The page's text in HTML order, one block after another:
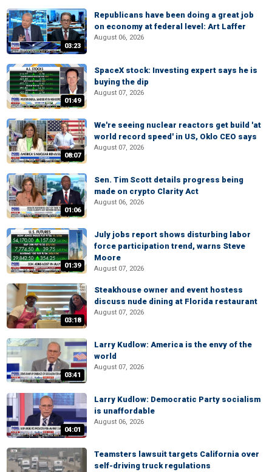
03:23
Republicans have been doing a great job
on economy at federal level: Art Laffer
August 06, 2026
01:49
SpaceX stock: Investing expert says he is
buying the dip
August 07, 2026
08:07
We're seeing nuclear reactors get build 'at
world record speed' in US, Oklo CEO says
August 07, 2026
01:06
Sen. Tim Scott details progress being
made on crypto Clarity Act
August 06, 2026
01:39
July jobs report shows disturbing labor
force participation trend, warns Steve
Moore
August 07, 2026
03:18
Steakhouse owner and event hostess
discuss nude dining at Florida restaurant
August 07, 2026
03:41
Larry Kudlow: America is the envy of the
world
August 07, 2026
04:01
Larry Kudlow: Democratic Party socialism
is unaffordable
August 06, 2026
Teamsters lawsuit targets California over
self-driving truck regulations